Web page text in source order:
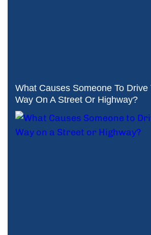
What Causes Someone To Drive
Way On A Street Or Highway?